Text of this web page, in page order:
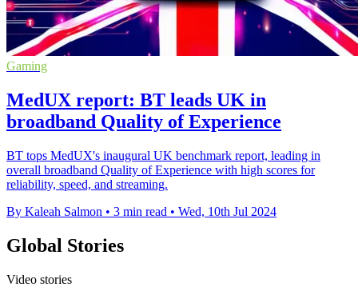
Gaming
MedUX report: BT leads UK in
broadband Quality of Experience
BT tops MedUX's inaugural UK benchmark report, leading in
overall broadband Quality of Experience with high scores for
reliability, speed, and streaming.
By Kaleah Salmon • 3 min read • Wed, 10th Jul 2024
Global Stories
Video stories